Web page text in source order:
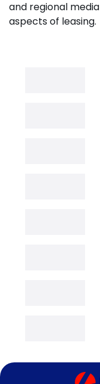
and regional
aspects of leasing.